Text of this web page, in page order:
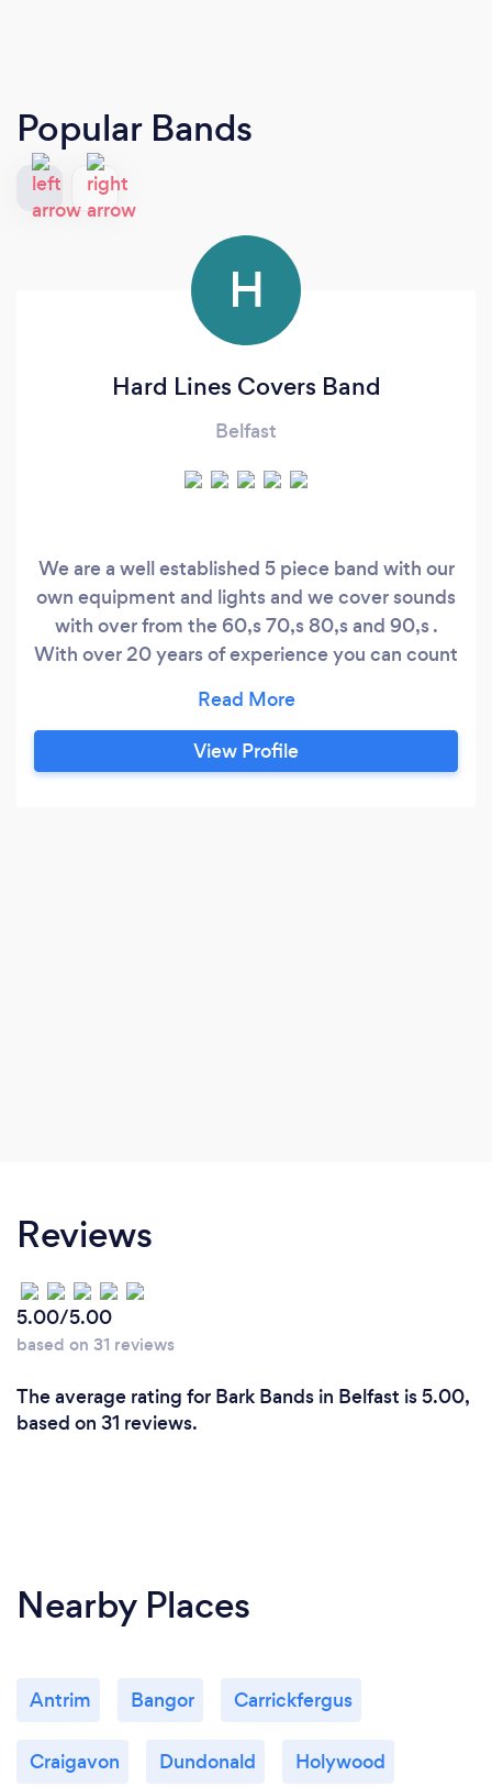
Popular Bands
H
Hard Lines Covers Band
Belfast
We are a well established 5 piece band with our
own equipment and lights and we cover sounds
with over from the 60,s 70,s 80,s and 90,s .
With over 20 years of experience you can count
We are available for functions, weddings and
corporate bookings . All the band members are
professional musicians who will ensure that your
View Profile
Reviews
5.00/5.00
based on 31 reviews
The average rating for Bark Bands in Belfast is 5.00,
based on 31 reviews.
Nearby Places
Antrim Bangor Carrickfergus
Craigavon Dundonald Holywood